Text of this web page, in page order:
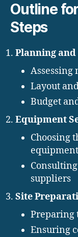
Outline
Steps
Planning and
Assessing
Layout
Budget
Equipment
Choosing
equipment
suppliers
Site
Ensuring